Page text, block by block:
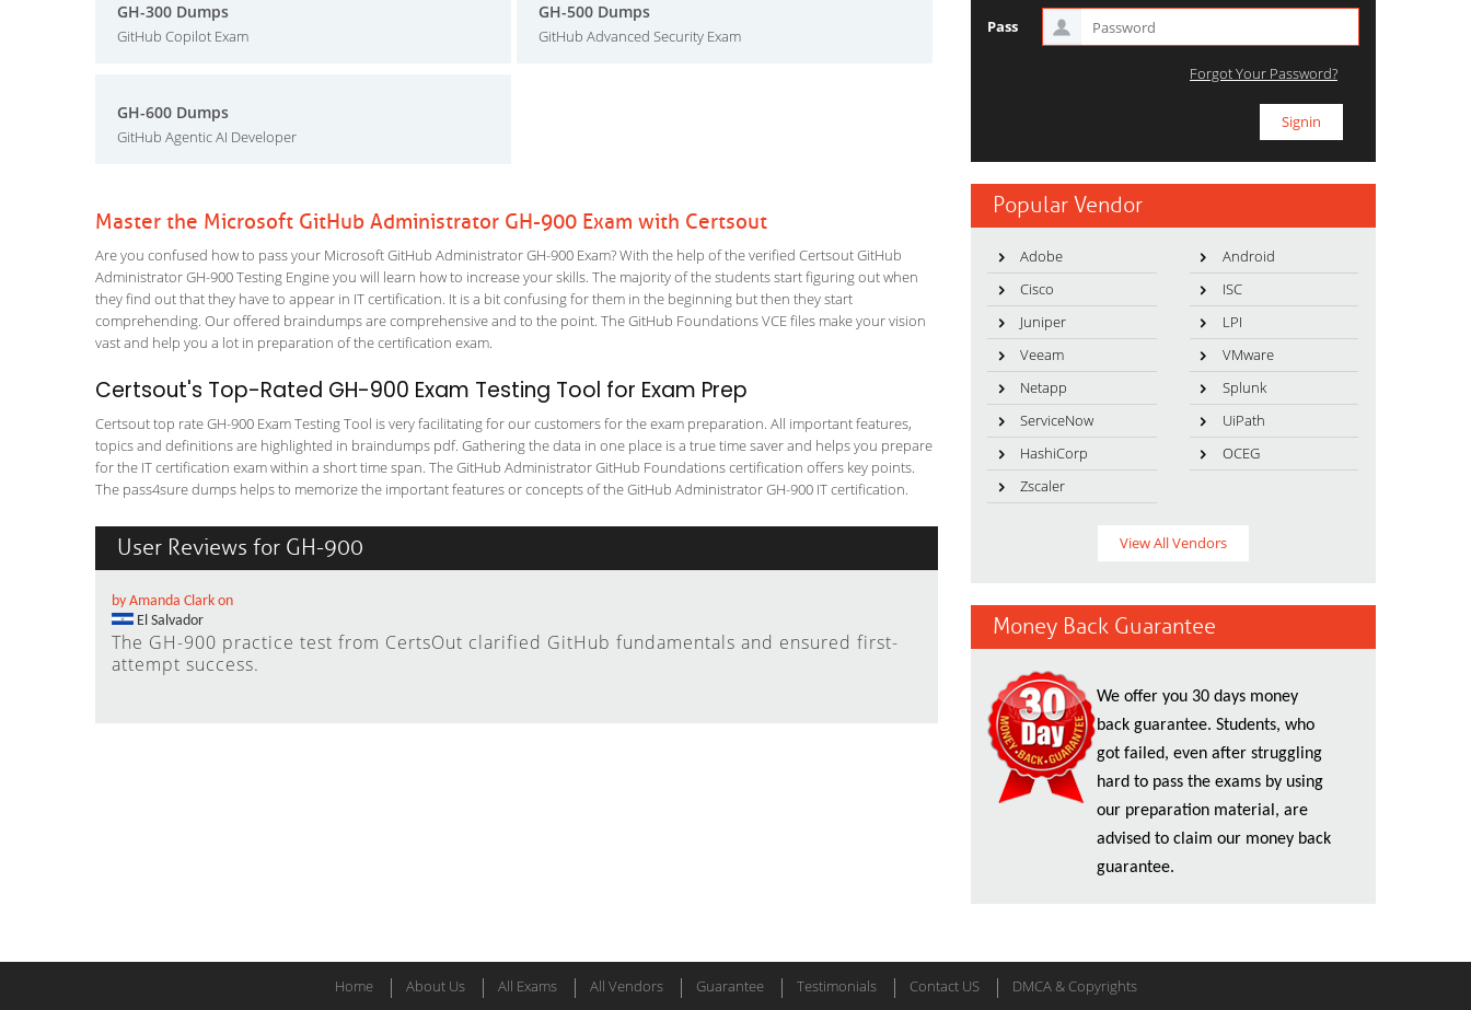
GH-300 Dumps
GitHub Copilot Exam
GH-500 Dumps
GitHub Advanced Security Exam
GH-600 Dumps
GitHub Agentic AI Developer
Master the Microsoft GitHub Administrator GH-900 Exam with Certsout
Are you confused how to pass your Microsoft GitHub Administrator GH-900 Exam? With the help of the verified Certsout GitHub
Administrator GH-900 Testing Engine you will learn how to increase your skills. The majority of the students start figuring out when
they find out that they have to appear in IT certification. It is a bit confusing for them in the beginning but then they start
comprehending. Our offered braindumps are comprehensive and to the point. The GitHub Foundations VCE files make your vision
vast and help you a lot in preparation of the certification exam.
Certsout's Top-Rated GH-900 Exam Testing Tool for Exam Prep
Certsout top rate GH-900 Exam Testing Tool is very facilitating for our customers for the exam preparation. All important features,
topics and definitions are highlighted in braindumps pdf. Gathering the data in one place is a true time saver and helps you prepare
for the IT certification exam within a short time span. The GitHub Administrator GitHub Foundations certification offers key points.
The pass4sure dumps helps to memorize the important features or concepts of the GitHub Administrator GH-900 IT certification.
User Reviews for GH-900
by Amanda Clark on
El Salvador
The GH-900 practice test from CertsOut clarified GitHub fundamentals and ensured first-
attempt success.
Pass
Forgot Your Password?
Popular Vendor
Adobe
Android
Cisco
ISC
Juniper
LPI
Veeam
VMware
Netapp
Splunk
ServiceNow
UiPath
HashiCorp
OCEG
Zscaler
View All Vendors
Money Back Guarantee
We offer you 30 days money
back guarantee. Students, who
got failed, even after struggling
hard to pass the exams by using
our preparation material, are
advised to claim our money back
guarantee.
Home About Us All Exams All Vendors Guarantee Testimonials Contact US DMCA & Copyrights